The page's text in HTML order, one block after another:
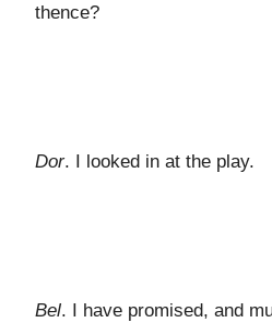
thence?
Dor. I looked in at the play.
Bel. I have promised, and